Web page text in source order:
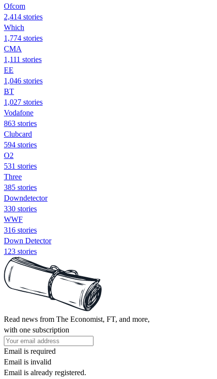
Ofcom
2,414 stories
Which
1,774 stories
CMA
1,111 stories
EE
1,046 stories
BT
1,027 stories
Vodafone
863 stories
Clubcard
594 stories
O2
531 stories
Three
385 stories
Downdetector
330 stories
WWF
316 stories
Down Detector
123 stories
Read news from The Economist, FT, and more,
with one subscription
Email is required
Email is invalid
Email is already registered.